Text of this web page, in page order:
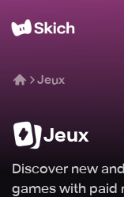
Jeux
Jeux
Discover new
games with paid